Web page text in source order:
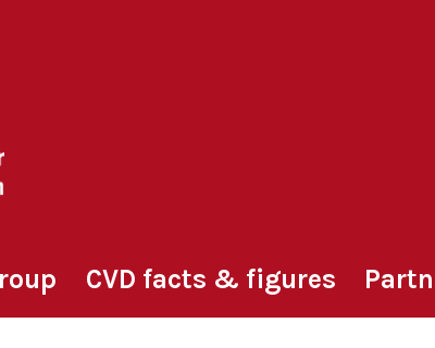
CVD facts & figures